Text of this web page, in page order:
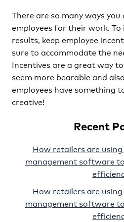
There are so many ways
employees for their work.
results, keep employee
sure to accommodate the
Incentives are a great way
seem more bearable and
employees have something
creative!
Recent
How retailers are
management software
How retailers are
management software